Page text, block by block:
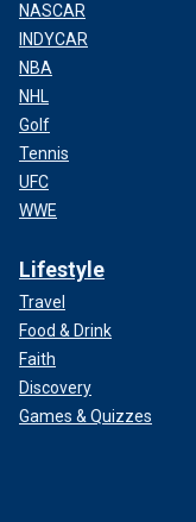
NASCAR
INDYCAR
NBA
NHL
Golf
Tennis
UFC
WWE
Lifestyle
Travel
Food & Drink
Faith
Discovery
Games & Quizzes